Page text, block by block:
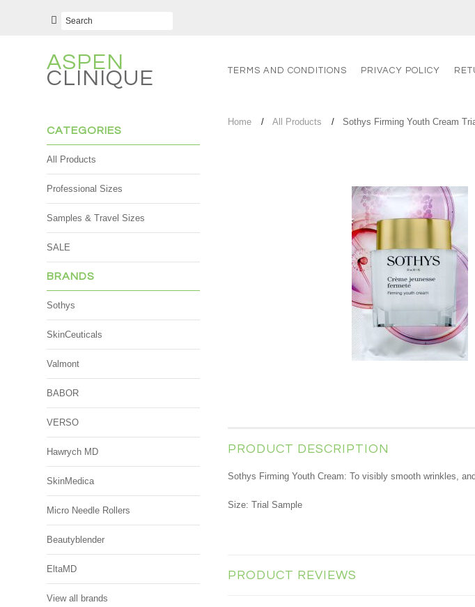
ASPEN
CLINIQUE TERMS AND CONDITIONS PRIVACY POLICY
CATEGORIES
All Products
Professional Sizes
Samples & Travel Sizes
SALE
BRANDS
Sothys
SkinCeuticals
Valmont
BABOR
VERSO
Hawrych MD
SkinMedica
Micro Needle Rollers
Beautyblender
EltaMD
View all brands
Home All Products Sothys Firming Youth Cream
PRODUCT DESCRIPTION
Sothys Firming Youth Cream: To visibly smooth wrinkles,
Size: Trial Sample
PRODUCT REVIEWS